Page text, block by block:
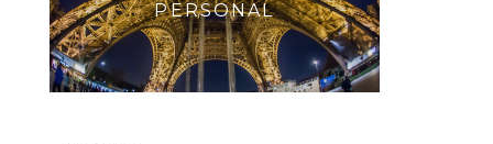
PERSONAL